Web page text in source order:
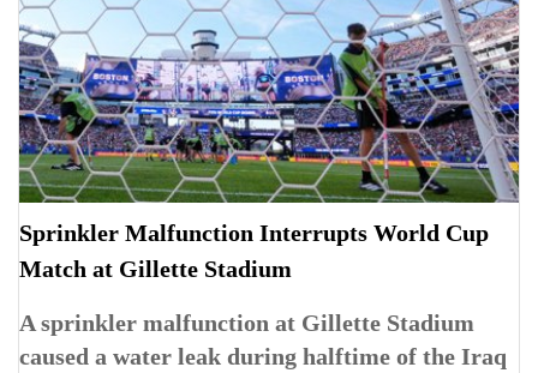
Sprinkler Malfunction Interrupts World Cup
Match at Gillette Stadium
A sprinkler malfunction at Gillette Stadium
caused a water leak during halftime of the Iraq